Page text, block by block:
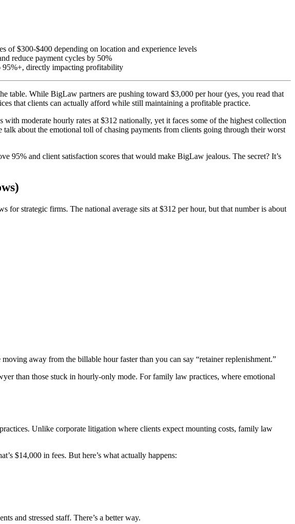
of $300-$400 depending on location and experience levels
reduce payment cycles by 50%
95%+, directly impacting profitability
table. While BigLaw partners are pushing toward $3,000 per hour (yes, you read that
that clients can actually afford while still maintaining a profitable practice.
moderate hourly rates at $312 nationally, yet it faces some of the highest collection
about the emotional toll of chasing payments from clients going through their worst
95% and client satisfaction scores that would make BigLaw jealous. The secret? It’s
for strategic firms. The national average sits at $312 per hour, but that number is about
away from the billable hour faster than you can say “retainer replenishment.”
than those stuck in hourly-only mode. For family law practices, where emotional
Unlike corporate litigation where clients expect mounting costs, family law
$14,000 in fees. But here’s what actually happens:
and stressed staff. There’s a better way.